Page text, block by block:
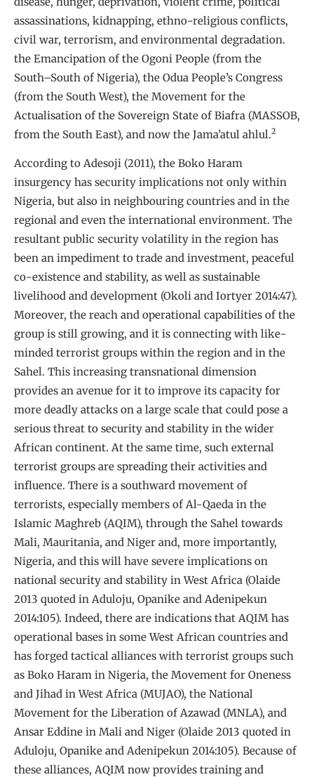
assassinations, kidnapping, ethno-religious conflicts,
civil war, terrorism, and environmental degradation.
the Emancipation of the Ogoni People (from the
South–South of Nigeria), the Odua People’s Congress
(from the South West), the Movement for the
Actualisation of the Sovereign State of Biafra (MASSOB,
from the South East), and now the Jama’atul ahlul.2
According to Adesoji (2011), the Boko Haram
insurgency has security implications not only within
Nigeria, but also in neighbouring countries and in the
regional and even the international environment. The
resultant public security volatility in the region has
been an impediment to trade and investment, peaceful
co-existence and stability, as well as sustainable
livelihood and development (Okoli and Iortyer 2014:47).
Moreover, the reach and operational capabilities of the
group is still growing, and it is connecting with like-
minded terrorist groups within the region and in the
Sahel. This increasing transnational dimension
provides an avenue for it to improve its capacity for
more deadly attacks on a large scale that could pose a
serious threat to security and stability in the wider
African continent. At the same time, such external
terrorist groups are spreading their activities and
influence. There is a southward movement of
terrorists, especially members of Al-Qaeda in the
Islamic Maghreb (AQIM), through the Sahel towards
Mali, Mauritania, and Niger and, more importantly,
Nigeria, and this will have severe implications on
national security and stability in West Africa (Olaide
2013 quoted in Aduloju, Opanike and Adenipekun
2014:105). Indeed, there are indications that AQIM has
operational bases in some West African countries and
has forged tactical alliances with terrorist groups such
as Boko Haram in Nigeria, the Movement for Oneness
and Jihad in West Africa (MUJAO), the National
Movement for the Liberation of Azawad (MNLA), and
Ansar Eddine in Mali and Niger (Olaide 2013 quoted in
Aduloju, Opanike and Adenipekun 2014:105). Because of
these alliances, AQIM now provides training and